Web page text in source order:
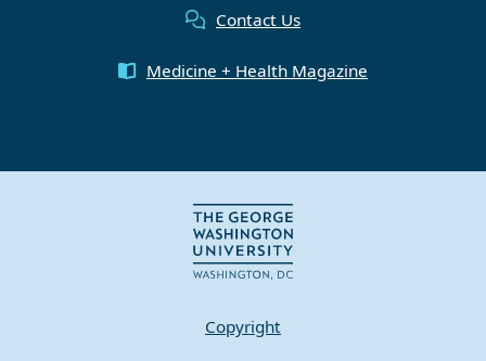
Contact Us
Medicine + Health Magazine
Copyright